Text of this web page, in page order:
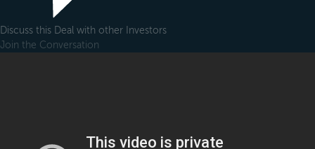
Discuss this Deal with other Investors
Join the Conversation